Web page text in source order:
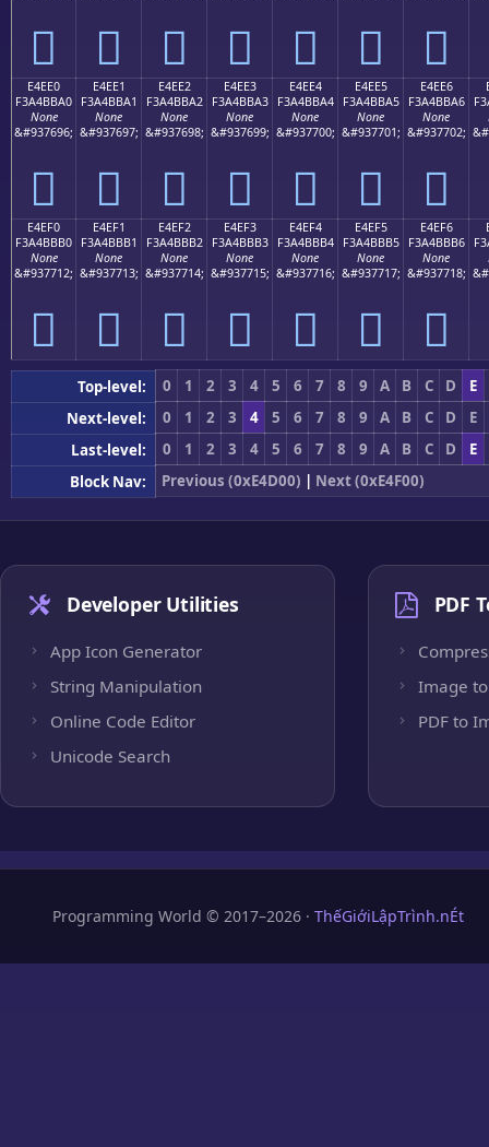
󤻐 󤻑 󤻒 󤻓 󤻔 󤻕 󤻖
E4EE0
F3A4BBA0
None
&#937696;
󤻠
E4EE1
F3A4BBA1
None
&#937697;
󤻡
E4EE2
F3A4BBA2
None
&#937698;
󤻢
E4EE3
F3A4BBA3
None
&#937699;
󤻣
E4EE4
F3A4BBA4
None
&#937700;
󤻤
E4EE5
F3A4BBA5
None
&#937701;
󤻥
E4EE6
F3A4BBA6
None
&#937702;
󤻦
E4EF0
F3A4BBB0
None
&#937712;
󤻰
E4EF1
F3A4BBB1
None
&#937713;
󤻱
E4EF2
F3A4BBB2
None
&#937714;
󤻲
E4EF3
F3A4BBB3
None
&#937715;
󤻳
E4EF4
F3A4BBB4
None
&#937716;
󤻴
E4EF5
F3A4BBB5
None
&#937717;
󤻵
E4EF6
F3A4BBB6
None
&#937718;
󤻶
Top-level: 0 1 2 3 4 5 6 7 8 9 A B C D
E
Next-level:
0 1 2 3 4 5 6 7 8 9 A B C D
E
Last-level:
0 1 2 3 4 5 6 7 8 9 A B C D
E
Block Nav:
Previous (0xE4D00) | Next (0xE4F00)
Developer Utilities
App Icon Generator
String Manipulation
Online Code Editor
Unicode Search
PDF
Image to
PDF to
Programming World © 2017–2026 · ThếGiớiLậpTrình.nÉt